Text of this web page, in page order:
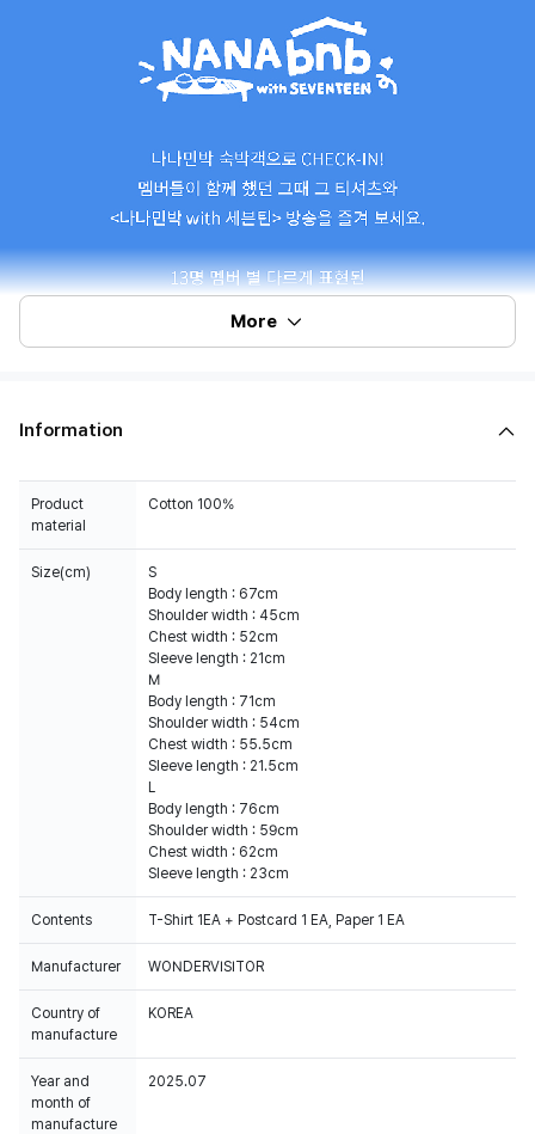
More
Information
Product
material
Cotton 100%
Size(cm)
S
Body length : 67cm
Shoulder width : 45cm
Chest width : 52cm
Sleeve length : 21cm
M
Body length : 71cm
Shoulder width : 54cm
Chest width : 55.5cm
Sleeve length : 21.5cm
L
Body length : 76cm
Shoulder width : 59cm
Chest width : 62cm
Sleeve length : 23cm
Contents T-Shirt 1EA + Postcard 1 EA, Paper 1 EA
Manufacturer WONDERVISITOR
Country of
manufacture
KOREA
Year and
month of
manufacture
2025.07